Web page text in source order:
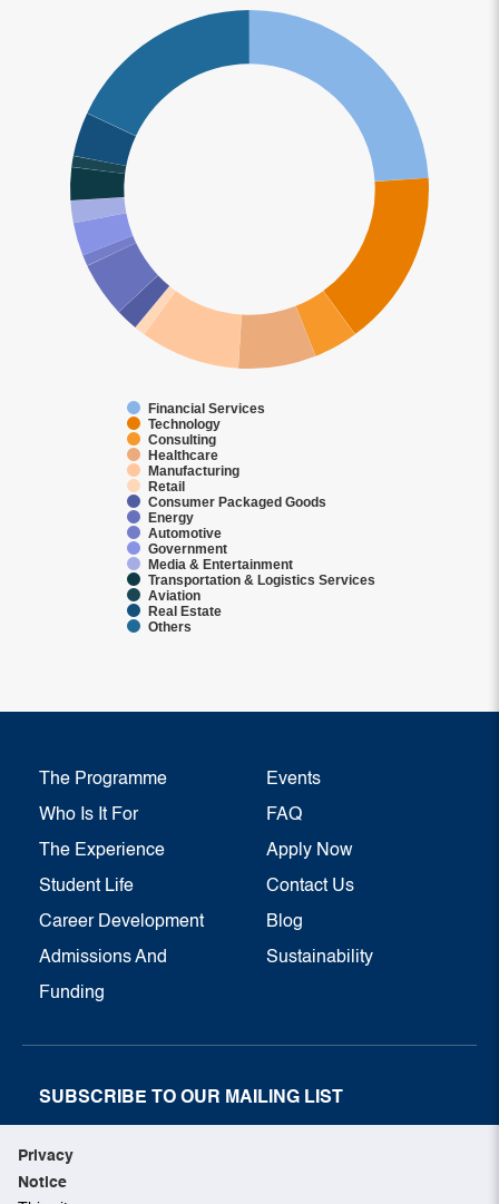
Privacy
Notice
Financial Services
Technology
Consulting
Healthcare
Manufacturing
Retail
Consumer Packaged Goods
Energy
Automotive
Government
Media & Entertainment
Transportation & Logistics Services
Aviation
Real Estate
Others
The Programme
Who Is It For
The Experience
Student Life
Career Development
Admissions And
Funding
Events
FAQ
Apply Now
Contact Us
Blog
Sustainability
SUBSCRIBE TO OUR MAILING LIST